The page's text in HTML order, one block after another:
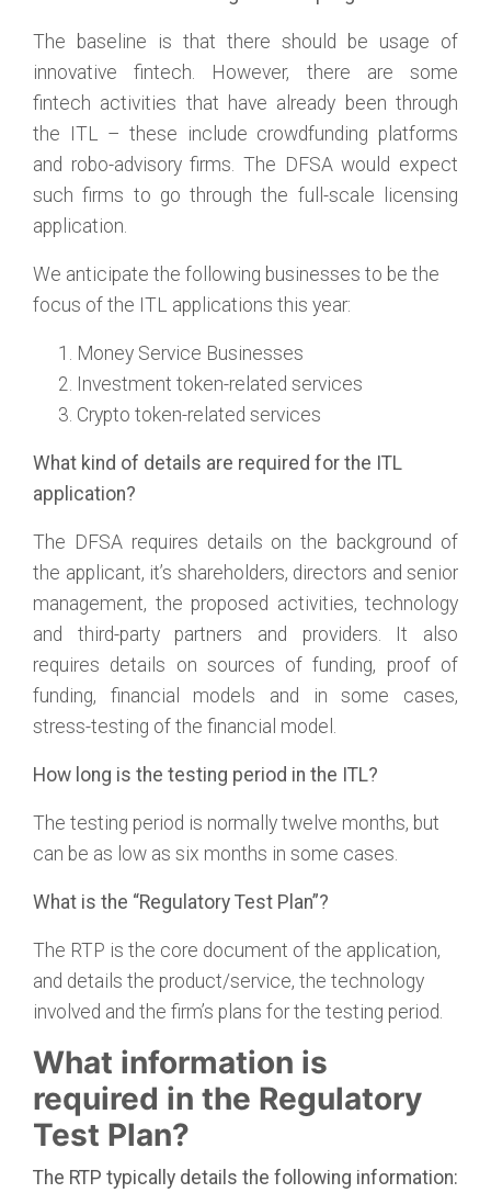
The baseline is that there should be usage of
innovative fintech. However, there are some
fintech activities that have already been through
the ITL – these include crowdfunding platforms
and robo-advisory firms. The DFSA would expect
such firms to go through the full-scale licensing
application.
We anticipate the following businesses to be the
focus of the ITL applications this year:
Money Service Businesses
Investment token-related services
Crypto token-related services
What kind of details are required for the ITL
application?
The DFSA requires details on the background of
the applicant, it’s shareholders, directors and senior
management, the proposed activities, technology
and third-party partners and providers. It also
requires details on sources of funding, proof of
funding, financial models and in some cases,
stress-testing of the financial model.
How long is the testing period in the ITL?
The testing period is normally twelve months, but
can be as low as six months in some cases.
What is the “Regulatory Test Plan”?
The RTP is the core document of the application,
and details the product/service, the technology
involved and the firm’s plans for the testing period.
What information is
required in the Regulatory
Test Plan?
The RTP typically details the following information: